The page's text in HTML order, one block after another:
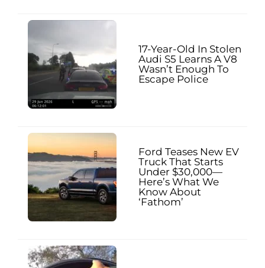
17-Year-Old In Stolen
Audi S5 Learns A V8
Wasn’t Enough To
Escape Police
Ford Teases New EV
Truck That Starts
Under $30,000—
Here’s What We
Know About
‘Fathom’